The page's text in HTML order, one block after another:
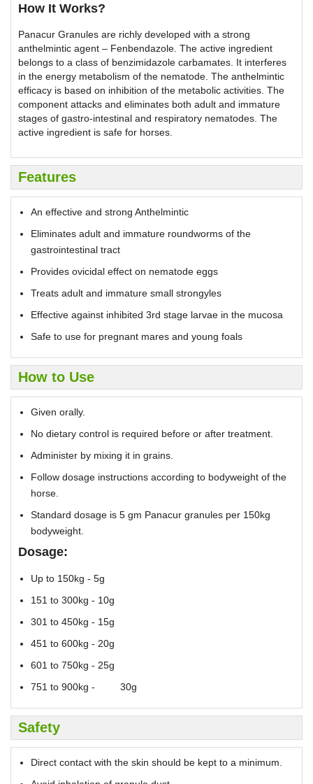
How It Works?
Panacur Granules are richly developed with a strong
anthelmintic agent – Fenbendazole. The active ingredient
belongs to a class of benzimidazole carbamates. It interferes
in the energy metabolism of the nematode. The anthelmintic
efficacy is based on inhibition of the metabolic activities. The
component attacks and eliminates both adult and immature
stages of gastro-intestinal and respiratory nematodes. The
active ingredient is safe for horses.
Features
An effective and strong Anthelmintic
Eliminates adult and immature roundworms of the
gastrointestinal tract
Provides ovicidal effect on nematode eggs
Treats adult and immature small strongyles
Effective against inhibited 3rd stage larvae in the mucosa
Safe to use for pregnant mares and young foals
How to Use
Given orally.
No dietary control is required before or after treatment.
Administer by mixing it in grains.
Follow dosage instructions according to bodyweight of the
horse.
Standard dosage is 5 gm Panacur granules per 150kg
bodyweight.
Dosage:
Up to 150kg - 5g
151 to 300kg - 10g
301 to 450kg - 15g
451 to 600kg - 20g
601 to 750kg - 25g
751 to 900kg - 30g
Safety
Direct contact with the skin should be kept to a minimum.